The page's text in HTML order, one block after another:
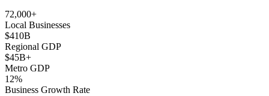
72,000+
Local Businesses
$410B
Regional GDP
$45B+
Metro GDP
12%
Business Growth Rate